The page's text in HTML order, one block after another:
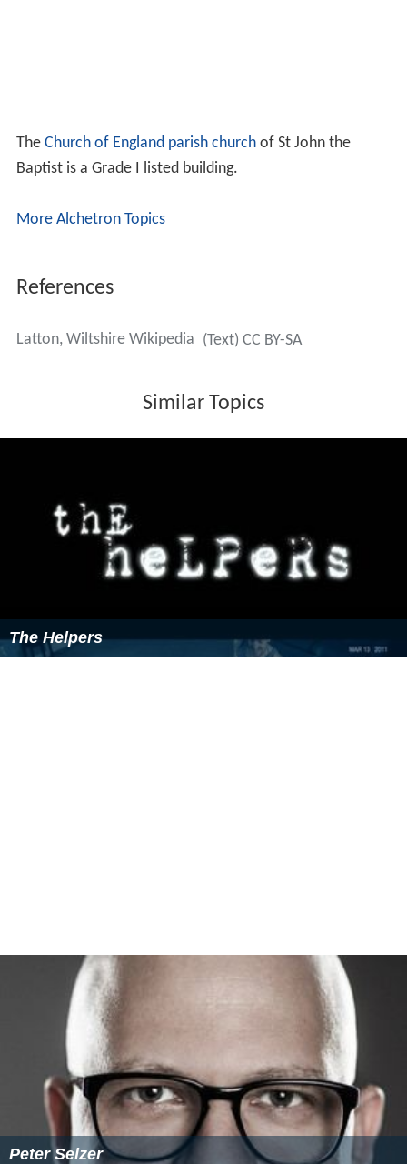
The Church of England parish churchof St John the
Baptist is a Grade I listed building.
More Alchetron Topics
References
Latton, Wiltshire Wikipedia (Text) CC BY-SA
Similar Topics
The Helpers